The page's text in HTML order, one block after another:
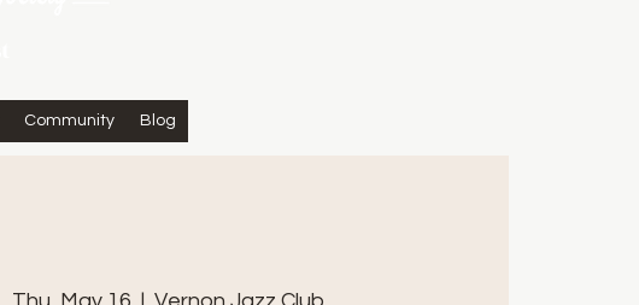
Community Blog